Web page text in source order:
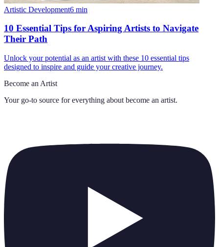
Artistic Development6 min
10 Essential Tips for Aspiring Artists to Navigate
Their Path
Unlock your potential as an artist with these 10 essential tips
designed to inspire and guide your creative journey.
Become an Artist
Your go-to source for everything about become an artist.